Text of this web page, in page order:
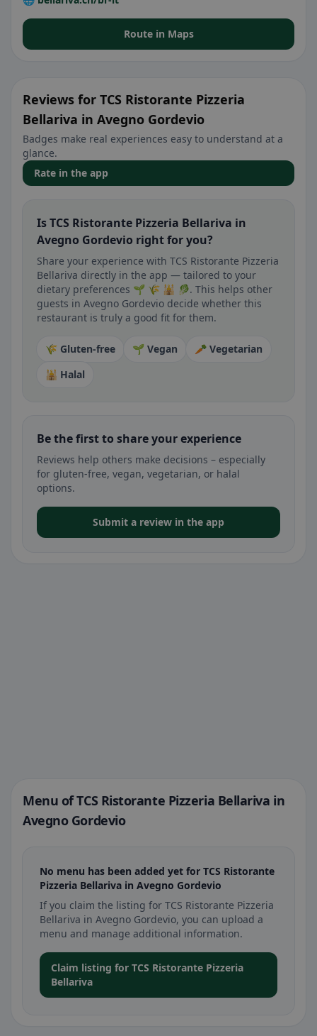
Route in Maps
Reviews for TCS Ristorante Pizzeria
Bellariva in Avegno Gordevio
Badges make real experiences easy to understand at a
glance.
Rate in the app
Is TCS Ristorante Pizzeria Bellariva in
Avegno Gordevio right for you?
Share your experience with TCS Ristorante Pizzeria
Bellariva directly in the app — tailored to your
dietary preferences 🌱 🌾 🕌 🥬. This helps other
guests in Avegno Gordevio decide whether this
restaurant is truly a good fit for them.
🌾 Gluten-free 🌱 Vegan
🥕 Vegetarian
🕌 Halal
Be the first to share your experience
Reviews help others make decisions – especially
for gluten-free, vegan, vegetarian, or halal
options.
Submit a review in the app
Menu of TCS Ristorante Pizzeria Bellariva in
Avegno Gordevio
No menu has been added yet for TCS Ristorante
Pizzeria Bellariva in Avegno Gordevio
If you claim the listing for TCS Ristorante Pizzeria
Bellariva in Avegno Gordevio, you can upload a
menu and manage additional information.
Claim listing for TCS Ristorante Pizzeria
Bellariva